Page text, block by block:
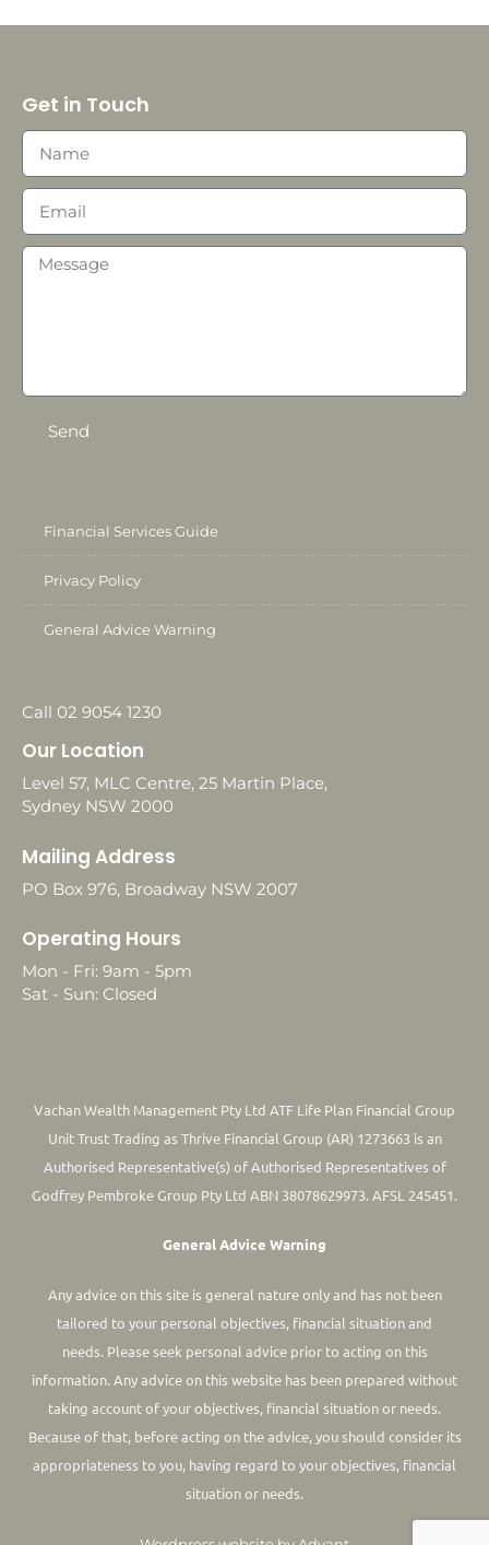
Get in Touch
Send
Financial Services Guide
Privacy Policy
General Advice Warning
Call 02 9054 1230
Our Location
Level 57, MLC Centre, 25 Martin Place,
Sydney NSW 2000
Mailing Address
PO Box 976, Broadway NSW 2007
Operating Hours
Mon - Fri: 9am - 5pm
Sat - Sun: Closed
Vachan Wealth Management Pty Ltd ATF Life Plan Financial Group
Unit Trust Trading as Thrive Financial Group (AR) 1273663 is an
Authorised Representative(s) of Authorised Representatives of
Godfrey Pembroke Group Pty Ltd ABN 38078629973. AFSL 245451.
General Advice Warning
Any advice on this site is general nature only and has not been
tailored to your personal objectives, financial situation and
needs. Please seek personal advice prior to acting on this
information.Any advice on this website has been prepared without
taking account of your objectives, financial situation or needs.
Because of that, before acting on the advice, you should consider its
appropriateness to you, having regard to your objectives, financial
situation or needs.